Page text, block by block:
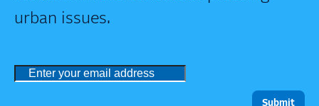
urban issues.